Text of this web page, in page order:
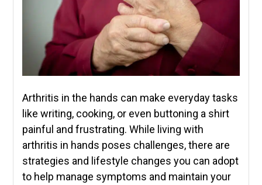
Arthritis in the hands can make everyday tasks
like writing, cooking, or even buttoning a shirt
painful and frustrating. While living with
arthritis in hands poses challenges, there are
strategies and lifestyle changes you can adopt
to help manage symptoms and maintain your